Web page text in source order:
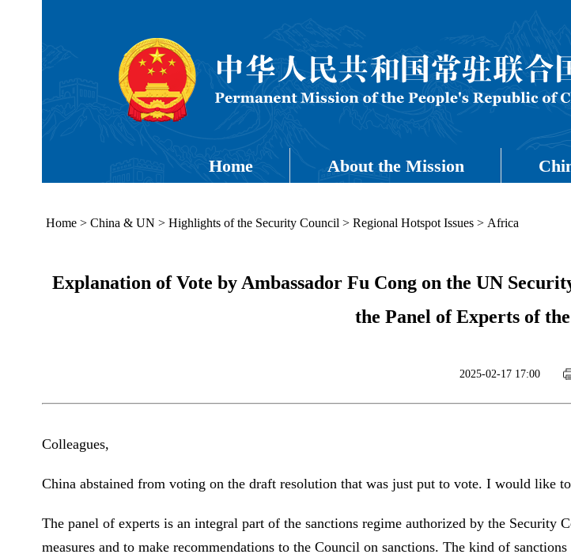
Home About the Mission
Home > China & UN > Highlights of the Security Council > Regional Hotspot Issues > Africa
Explanation of Vote by Ambassador Fu Cong on the UN
the Panel of Experts of
2025-02-17 17:00
Colleagues,
China abstained from voting on the draft resolution that was just put to vote. I would like
The panel of experts is an integral part of the sanctions regime authorized by the
measures and to make recommendations to the Council on sanctions. The kind of